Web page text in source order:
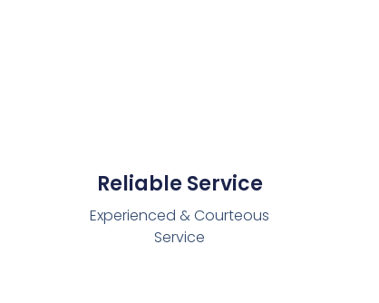
Reliable Service
Experienced & Courteous
Service